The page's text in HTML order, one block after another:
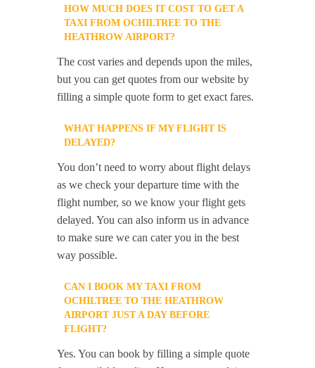
HOW MUCH DOES IT COST TO GET A
TAXI FROM OCHILTREE TO THE
HEATHROW AIRPORT?
The cost varies and depends upon the miles,
but you can get quotes from our website by
filling a simple quote form to get exact fares.
WHAT HAPPENS IF MY FLIGHT IS
DELAYED?
You don’t need to worry about flight delays
as we check your departure time with the
flight number, so we know your flight gets
delayed. You can also inform us in advance
to make sure we can cater you in the best
way possible.
CAN I BOOK MY TAXI FROM
OCHILTREE TO THE HEATHROW
AIRPORT JUST A DAY BEFORE
FLIGHT?
Yes. You can book by filling a simple quote